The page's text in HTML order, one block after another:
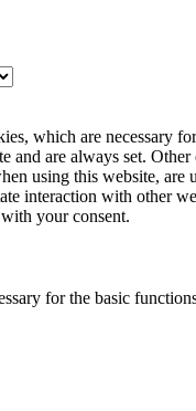
which are necessary
and are always set.
using this website, are
interaction with other
your consent.
for the basic